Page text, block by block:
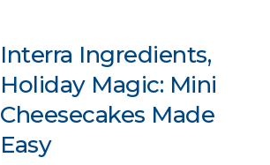
Interra Ingredients,
Holiday Magic: Mini
Cheesecakes Made
Easy